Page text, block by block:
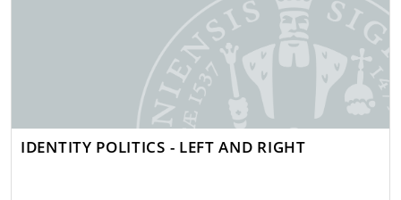
IDENTITY POLITICS - LEFT AND RIGHT